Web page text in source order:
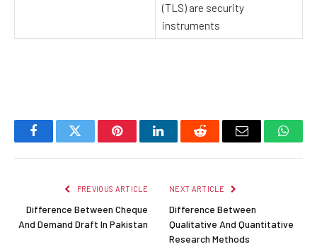
(TLS) are security
instruments
FacebookTwitter PinterestLinkedInReddit Email
PREVIOUS ARTICLE
Difference Between Cheque
And Demand Draft In Pakistan
NEXT ARTICLE
Difference Between
Qualitative And Quantitative
Research Methods